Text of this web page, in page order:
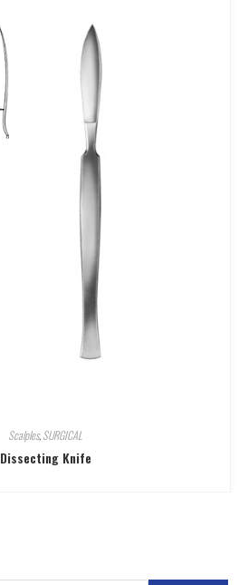
Scalples,SURGICAL
Dissecting Knife